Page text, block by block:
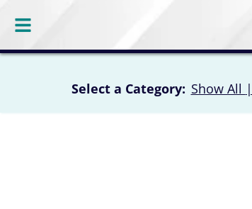
Select a Category: Show All |